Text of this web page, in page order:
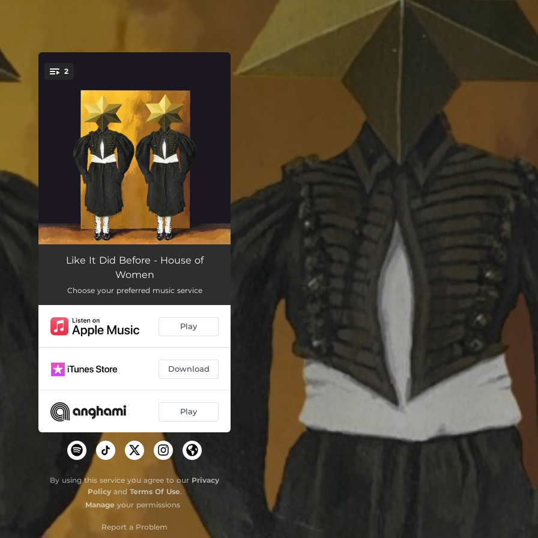
2
Like It Did Before 04:13
Like It Did Before - House of
Women
Choose your preferred music service
Play
Download
Play
By using this service you agree to our Privacy
Policyand Terms Of Use.
Manage your permissions
Report a Problem